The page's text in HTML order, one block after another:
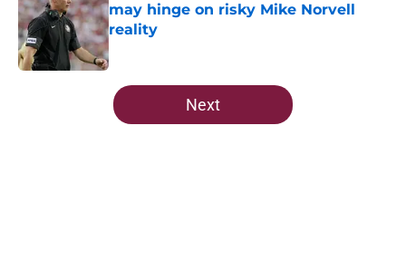
may hinge on risky Mike Norvell
reality
Published by on Invalid Date
5 related articles loaded
Next